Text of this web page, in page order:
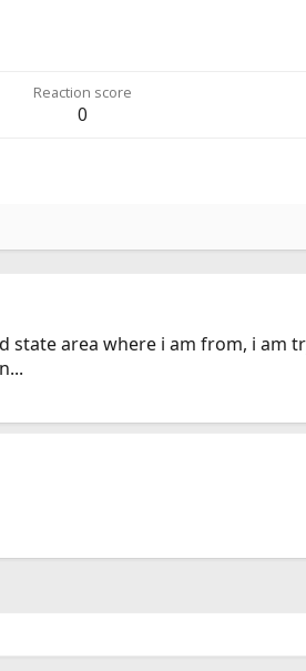
Reaction score
0
area where i am from, i am